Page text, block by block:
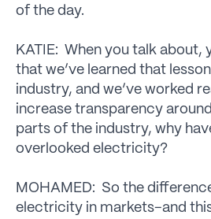
of the day.
KATIE: When you talk about,
that we’ve learned that
industry, and we’ve worked
increase transparency
parts of the industry, why
overlooked electricity?
MOHAMED: So the
electricity in markets–and